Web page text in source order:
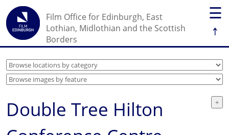
☰
↑
Film Office for Edinburgh, East
Lothian, Midlothian and the Scottish
Borders
Double Tree Hilton